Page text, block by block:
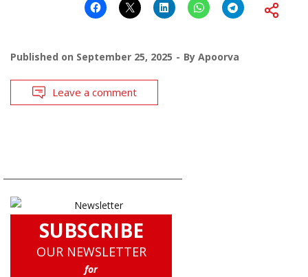
Published on September 25, 2025 By Apoorva
Leave a comment
SUBSCRIBE
OUR NEWSLETTER
for